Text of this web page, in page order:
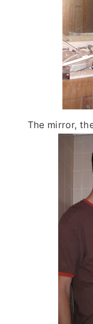
The mirror,